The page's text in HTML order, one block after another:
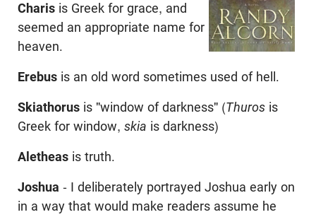
Charis is Greek for grace, and
seemed an appropriate name for
heaven.
Erebus is an old word sometimes used of hell.
Skiathorus is "window of darkness" (Thuros is
Greek for window, skia is darkness)
Aletheas is truth.
Joshua - I deliberately portrayed Joshua early on
in a way that would make readers assume he